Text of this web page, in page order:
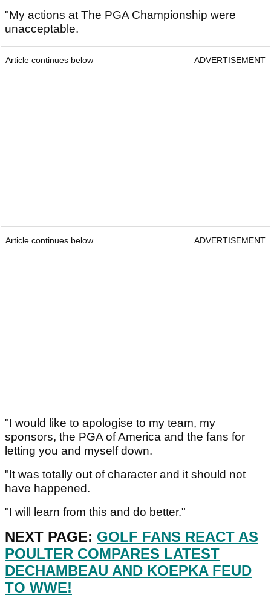
"My actions at The PGA Championship were
unacceptable.
Article continues below ADVERTISEMENT
Article continues below ADVERTISEMENT
"I would like to apologise to my team, my
sponsors, the PGA of America and the fans for
letting you and myself down.
"It was totally out of character and it should not
have happened.
"I will learn from this and do better."
NEXT PAGE: GOLF FANS REACT AS
POULTER COMPARES LATEST
DECHAMBEAU AND KOEPKA FEUD
TO WWE!